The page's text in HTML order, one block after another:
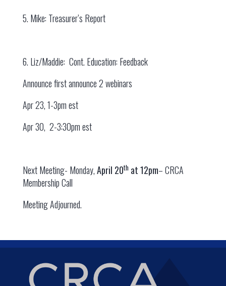
5. Mike: Treasurer’s Report
6. Liz/Maddie: Cont. Education: Feedback
Announce first announce 2 webinars
Apr 23, 1-3pm est
Apr 30, 2-3:30pm est
Next Meeting- Monday,April 20that 12pm– CRCA
Membership Call
Meeting Adjourned.